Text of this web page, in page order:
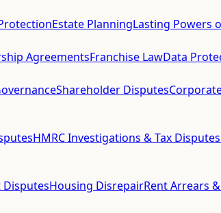
Estate PlanningLasting Powers
AgreementsFranchise LawData
Shareholder Disputes
HMRC Investigations & Tax Disputes
DisputesHousing DisrepairRent Arrears